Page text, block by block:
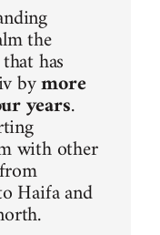
the
has
bymore
years.
with other
Haifa and